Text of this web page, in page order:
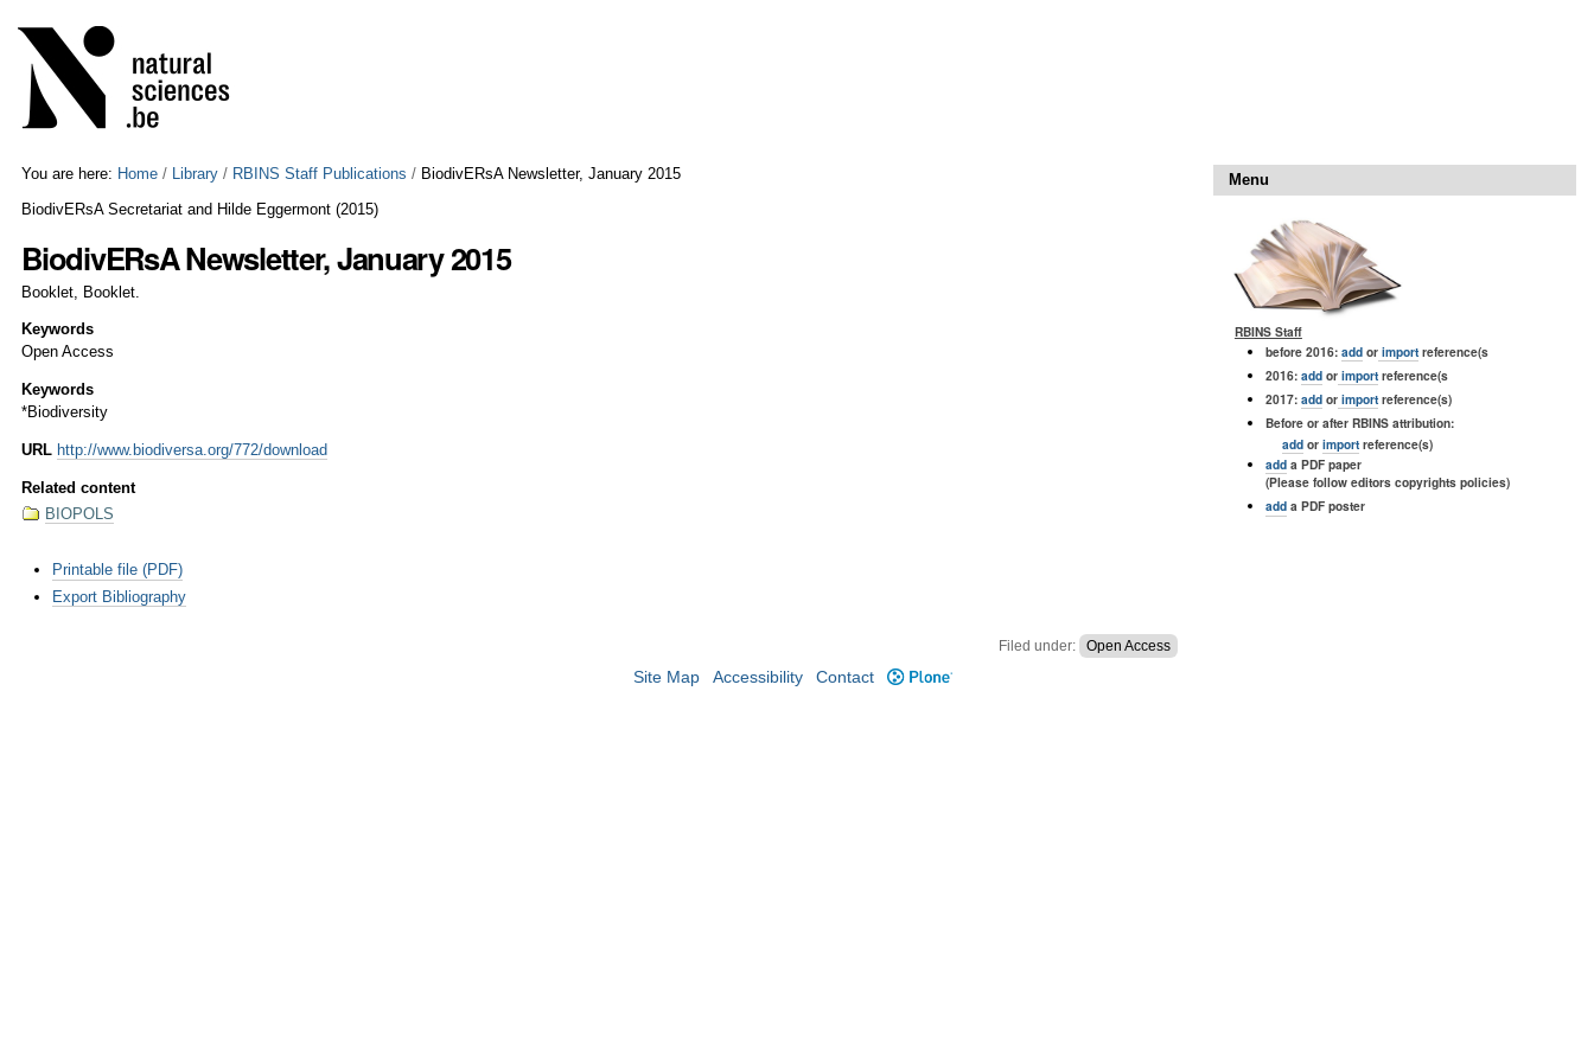
to
content.
Skip
to
navigation
tools
You are here: Home / Library / RBINS Staff Publications / BiodivERsA Newsletter, January 2015
BiodivERsA Secretariat and Hilde Eggermont (2015)
BiodivERsA Newsletter, January 2015
Booklet, Booklet.
Keywords
Open Access
Keywords
*Biodiversity
URL http://www.biodiversa.org/772/download
Related content
BIOPOLS
ActionsPrintable file (PDF)
Export Bibliography
Filed under: Open Access
Menu
RBINS Staff
before 2016: addorimportreference(s
2016: addorimportreference(s
2017: addorimportreference(s)
Before or after RBINS attribution:
addor importreference(s)
adda PDF paper
(Please follow editors copyrights policies)
adda PDF poster
Site Map Accessibility Contact Plone